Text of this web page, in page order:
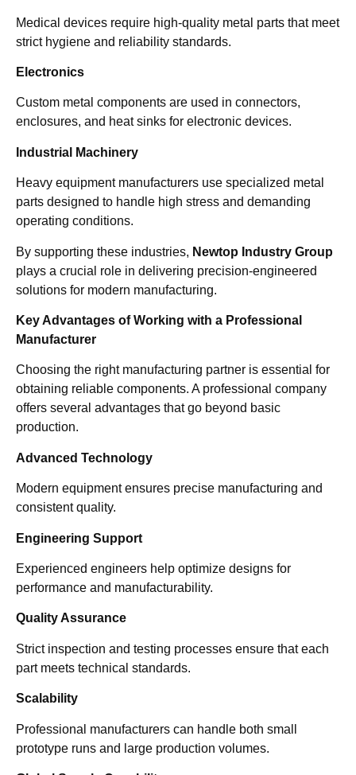
Medical devices require high-quality metal parts that meet
strict hygiene and reliability standards.
Electronics
Custom metal components are used in connectors,
enclosures, and heat sinks for electronic devices.
Industrial Machinery
Heavy equipment manufacturers use specialized metal
parts designed to handle high stress and demanding
operating conditions.
By supporting these industries, Newtop Industry Group
plays a crucial role in delivering precision-engineered
solutions for modern manufacturing.
Key Advantages of Working with a Professional
Manufacturer
Choosing the right manufacturing partner is essential for
obtaining reliable components. A professional company
offers several advantages that go beyond basic
production.
Advanced Technology
Modern equipment ensures precise manufacturing and
consistent quality.
Engineering Support
Experienced engineers help optimize designs for
performance and manufacturability.
Quality Assurance
Strict inspection and testing processes ensure that each
part meets technical standards.
Scalability
Professional manufacturers can handle both small
prototype runs and large production volumes.